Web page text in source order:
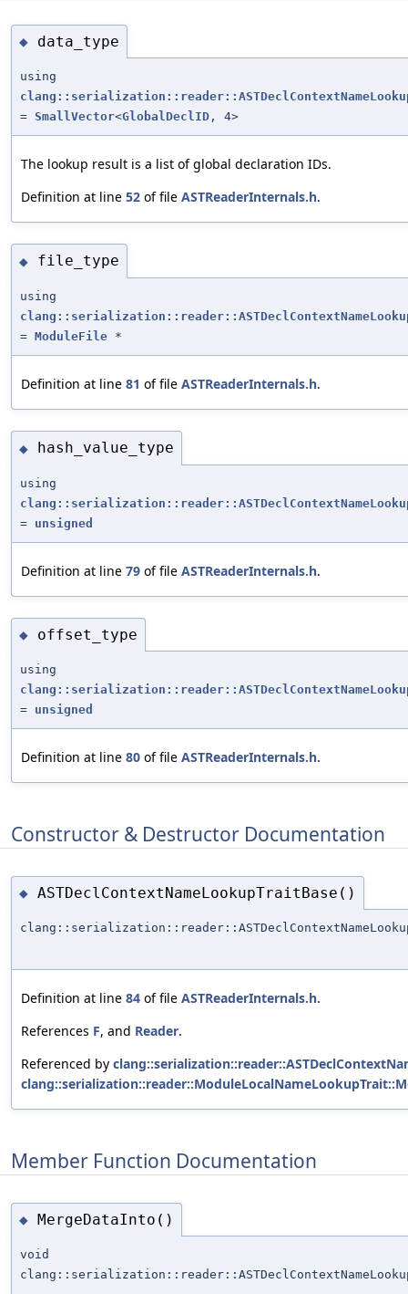
◆ data_type
using
= SmallVector<GlobalDeclID , 4>
The lookup result is a list of global declaration IDs.
Definition at line 52 of file ASTReaderInternals.h.
◆ file_type
using
= ModuleFile *
Definition at line 81 of file ASTReaderInternals.h.
◆ hash_value_type
using
= unsigned
Definition at line 79 of file ASTReaderInternals.h.
◆ offset_type
using
= unsigned
Definition at line 80 of file ASTReaderInternals.h.
Constructor & Destructor Documentation
◆ ASTDeclContextNameLookupTraitBase()
Definition at line 84 of file ASTReaderInternals.h.
References F, and Reader.
Referenced by
Member Function Documentation
◆ MergeDataInto()
void